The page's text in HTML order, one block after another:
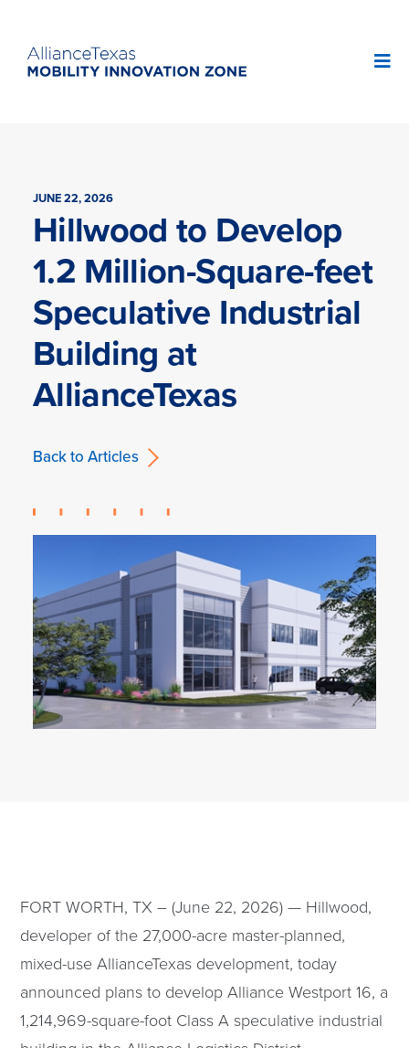
JUNE 22, 2026
Hillwood to Develop
1.2 Million-Square-feet
Speculative Industrial
Building at
AllianceTexas
Back to Articles
FORT WORTH, TX – (June 22, 2026) — Hillwood,
developer of the 27,000-acre master-planned,
mixed-use AllianceTexas development, today
announced plans to develop Alliance Westport 16, a
1,214,969-square-foot Class A speculative industrial